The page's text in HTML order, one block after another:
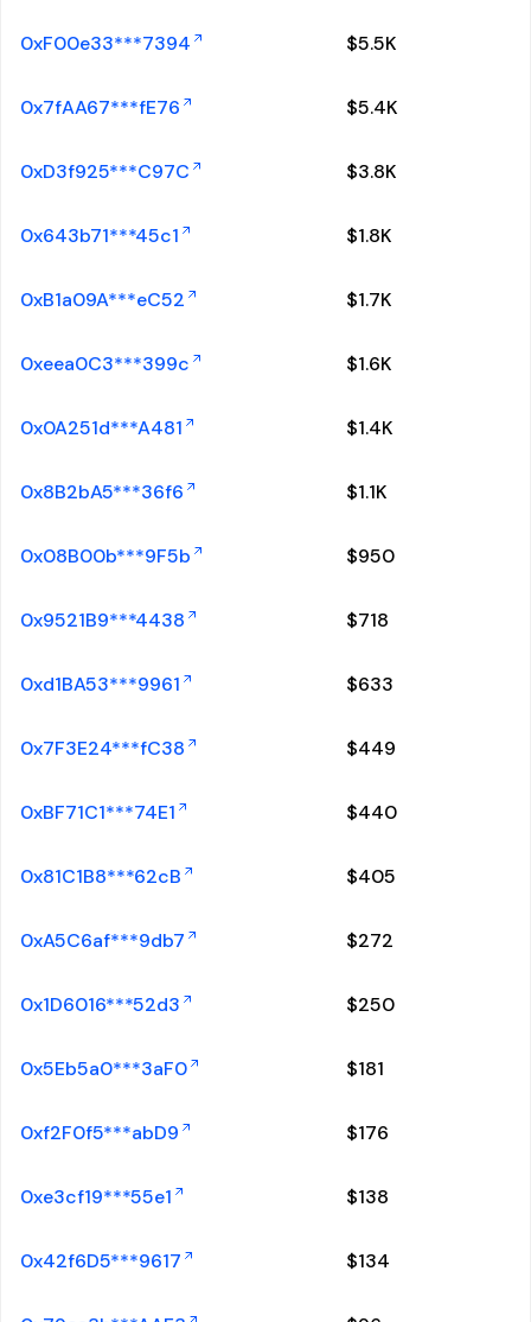
0xF00e33***7394 $5.5K
0x7fAA67***fE76 $5.4K
0xD3f925***C97C $3.8K
0x643b71***45c1 $1.8K
0xB1a09A***eC52 $1.7K
0xeea0C3***399c $1.6K
0x0A251d***A481 $1.4K
0x8B2bA5***36f6 $1.1K
0x08B00b***9F5b $950
0x9521B9***4438 $718
0xd1BA53***9961 $633
0x7F3E24***fC38 $449
0xBF71C1***74E1 $440
0x81C1B8***62cB $405
0xA5C6af***9db7 $272
0x1D6016***52d3 $250
0x5Eb5a0***3aF0 $181
0xf2F0f5***abD9 $176
0xe3cf19***55e1 $138
0x42f6D5***9617 $134